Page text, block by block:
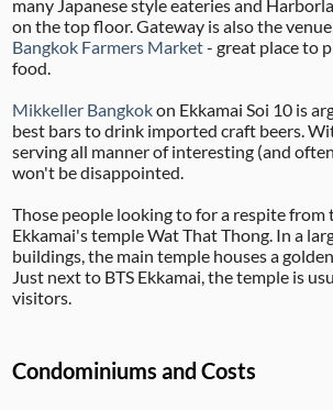
many Japanese style eateries and
on the top floor. Gateway is also the
Bangkok Farmers Market- great place to
food.
Mikkeller Bangkokon Ekkamai Soi 10 is
best bars to drink imported craft beers.
serving all manner of interesting (and
won't be disappointed.
Those people looking to for a respite from
Ekkamai's temple Wat That Thong. In a
buildings, the main temple houses a
Just next to BTS Ekkamai, the temple is
visitors.
Condominiums and Costs